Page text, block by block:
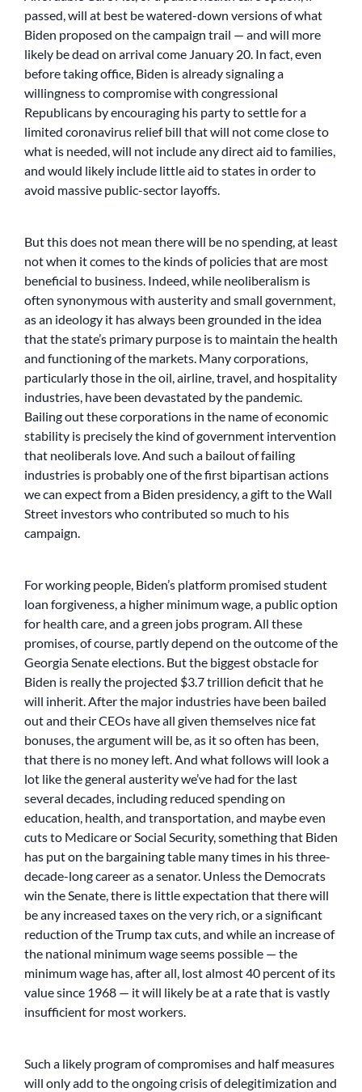
passed, will at best be watered-down versions of what
Biden proposed on the campaign trail — and will more
likely be dead on arrival come January 20. In fact, even
before taking office, Biden is already signaling a
willingness to compromise with congressional
Republicans by encouraging his party to settle for a
limited coronavirus relief bill that will not come close to
what is needed, will not include any direct aid to families,
and would likely include little aid to states in order to
avoid massive public-sector layoffs.
But this does not mean there will be no spending, at least
not when it comes to the kinds of policies that are most
beneficial to business. Indeed, while neoliberalism is
often synonymous with austerity and small government,
as an ideology it has always been grounded in the idea
that the state’s primary purpose is to maintain the health
and functioning of the markets. Many corporations,
particularly those in the oil, airline, travel, and hospitality
industries, have been devastated by the pandemic.
Bailing out these corporations in the name of economic
stability is precisely the kind of government intervention
that neoliberals love. And such a bailout of failing
industries is probably one of the first bipartisan actions
we can expect from a Biden presidency, a gift to the Wall
Street investors who contributed so much to his
campaign.
For working people, Biden’s platform promised student
loan forgiveness, a higher minimum wage, a public option
for health care, and a green jobs program. All these
promises, of course, partly depend on the outcome of the
Georgia Senate elections. But the biggest obstacle for
Biden is really the projected $3.7 trillion deficit that he
will inherit. After the major industries have been bailed
out and their CEOs have all given themselves nice fat
bonuses, the argument will be, as it so often has been,
that there is no money left. And what follows will look a
lot like the general austerity we’ve had for the last
several decades, including reduced spending on
education, health, and transportation, and maybe even
cuts to Medicare or Social Security, something that Biden
has put on the bargaining table many times in his three-
decade-long career as a senator. Unless the Democrats
win the Senate, there is little expectation that there will
be any increased taxes on the very rich, or a significant
reduction of the Trump tax cuts, and while an increase of
the national minimum wage seems possible — the
minimum wage has, after all, lost almost 40 percent of its
value since 1968 — it will likely be at a rate that is vastly
insufficient for most workers.
Such a likely program of compromises and half measures
will only add to the ongoing crisis of delegitimization and